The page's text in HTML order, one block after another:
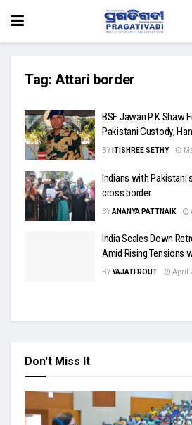
Tag: Attari border
BSF Jawan P K Shaw
Pakistani Custody;
BY ITISHREE SETHY
Indians with Pakistani
cross border
BYANANYA PATTNAIK
India Scales Down
Amid Rising Tensions
BYYAJATI ROUT April
Don't Miss It